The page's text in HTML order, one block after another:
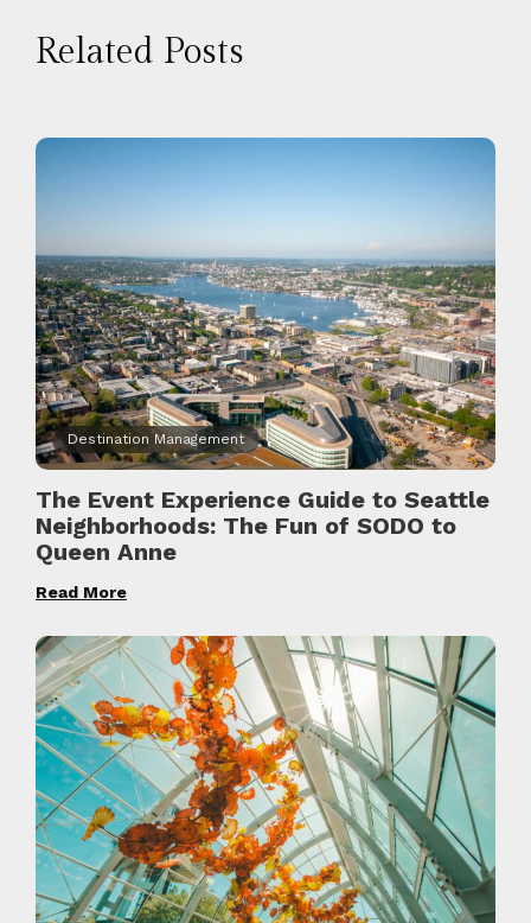
Related Posts
Destination Management
The Event Experience Guide to Seattle
Neighborhoods: The Fun of SODO to
Queen Anne
Read More